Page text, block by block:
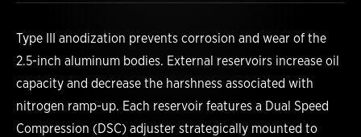
Type III anodization prevents corrosion and wear of the
2.5-inch aluminum bodies. External reservoirs increase oil
capacity and decrease the harshness associated with
nitrogen ramp-up. Each reservoir features a Dual Speed
Compression (DSC) adjuster strategically mounted to